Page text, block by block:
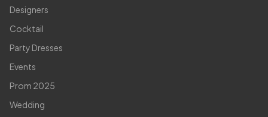
Designers
Cocktail
Party Dresses
Events
Prom 2025
Wedding